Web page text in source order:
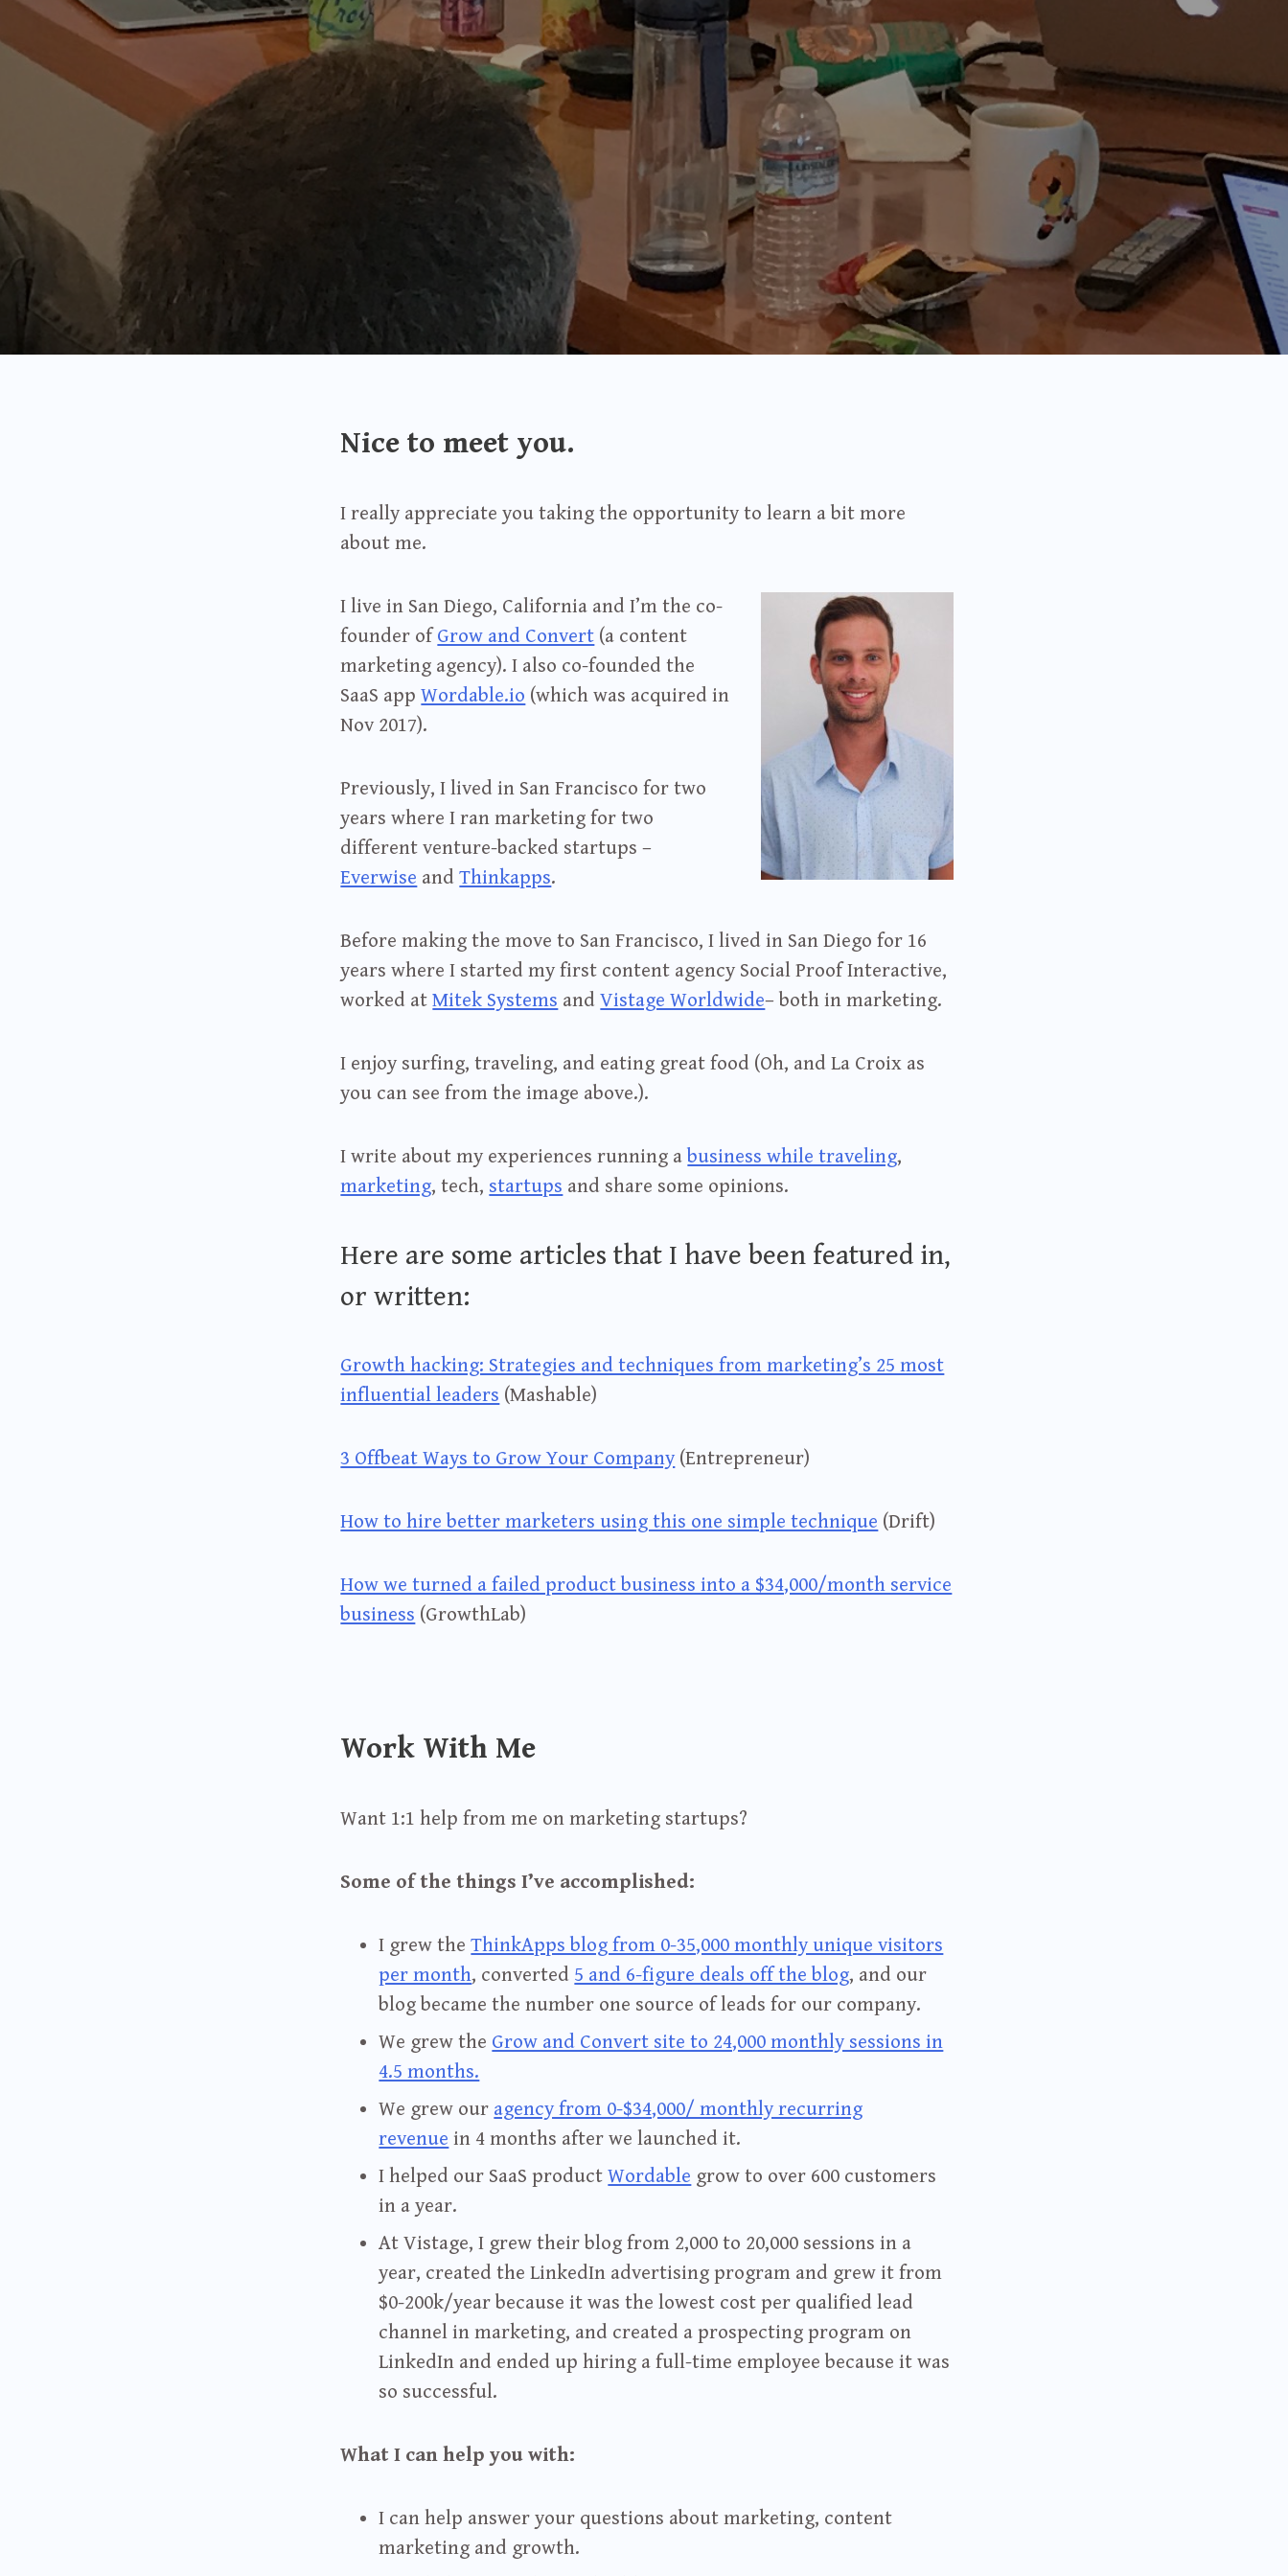
Nice to meet you.
I really appreciate you taking the opportunity to learn a bit more
about me.
I live in San Diego, California and I’m the co-
founder ofGrow and Convert (a content
marketing agency). I also co-founded the
SaaS appWordable.io (which was acquired in
Nov 2017).
Previously, I lived in San Francisco for two
years where I ran marketing for two
different venture-backed startups –
Everwise andThinkapps.
Before making the move to San Francisco, I lived in San Diego for 16
years where I started my first content agency Social Proof Interactive,
worked atMitek Systems andVistage Worldwide– both in marketing.
I enjoy surfing, traveling, and eating great food (Oh, and La Croix as
you can see from the image above.).
I write about my experiences running abusiness while traveling,
marketing, tech, startups and share some opinions.
Here are some articles that I have been featured in,
or written:
Growth hacking: Strategies and techniques from marketing’s 25 most
influential leaders (Mashable)
3 Offbeat Ways to Grow Your Company (Entrepreneur)
How to hire better marketers using this one simple technique (Drift)
How we turned a failed product business into a $34,000/month service
business (GrowthLab)
Work With Me
Want 1:1 help from me on marketing startups?
Some of the things I’ve accomplished:
I grew theThinkApps blog from 0-35,000 monthly unique visitors
per month, converted 5 and 6-figure deals off the blog, and our
blog became the number one source of leads for our company.
We grew the Grow and Convert site to 24,000 monthly sessions in
4.5 months.
We grew our agency from 0-$34,000/ monthly recurring
revenue in 4 months after we launched it.
I helped our SaaS productWordable grow to over 600 customers
in a year.
At Vistage, I grew their blog from 2,000 to 20,000 sessions in a
year, created the LinkedIn advertising program and grew it from
$0-200k/year because it was the lowest cost per qualified lead
channel in marketing, and created a prospecting program on
LinkedIn and ended up hiring a full-time employee because it was
so successful.
What I can help you with:
I can help answer your questions about marketing, content
marketing and growth.